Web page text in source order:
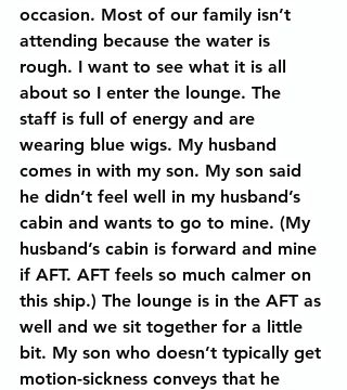
occasion. Most of our family isn’t
attending because the water is
rough. I want to see what it is all
about so I enter the lounge. The
staff is full of energy and are
wearing blue wigs. My husband
comes in with my son. My son said
he didn’t feel well in my husband’s
cabin and wants to go to mine. (My
husband’s cabin is forward and mine
if AFT. AFT feels so much calmer on
this ship.) The lounge is in the AFT as
well and we sit together for a little
bit. My son who doesn’t typically get
motion-sickness conveys that he